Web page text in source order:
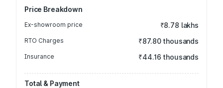
Price Breakdown
Ex-showroom price ₹8.78 lakhs
RTO Charges ₹87.80 thousands
Insurance ₹44.16 thousands
Total & Payment